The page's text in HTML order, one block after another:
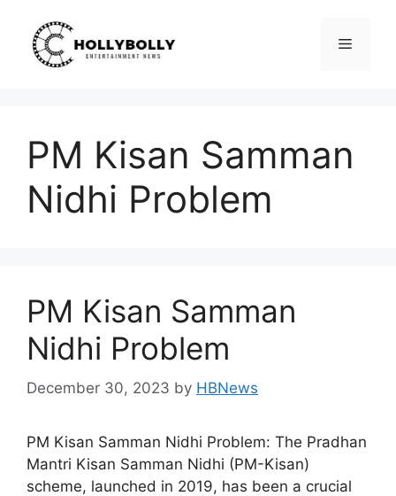
content
Menu
PM Kisan Samman
Nidhi Problem
PM Kisan Samman
Nidhi Problem
December 30, 2023 by HBNews
PM Kisan Samman Nidhi Problem: The Pradhan
Mantri Kisan Samman Nidhi (PM-Kisan)
scheme, launched in 2019, has been a crucial